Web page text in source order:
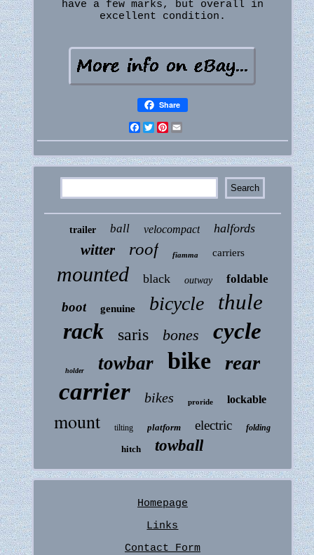
have a few marks, but overall in
excellent condition.
Share
Facebook
Twitter
Pinterest
trailer ball velocompact halfords
witter roof fiamma carriers
mounted black outway foldable
boot genuine bicycle thule
rack saris bones cycle
holder towbar bike rear
carrier bikes proride lockable
mount tilting platform electric folding
hitch towball
Homepage
Links
Contact Form